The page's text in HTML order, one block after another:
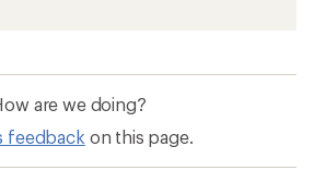
are we doing?
feedback on this page.